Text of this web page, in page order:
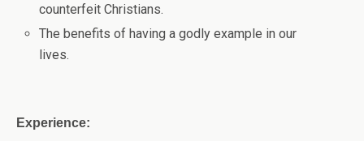
counterfeit Christians.
The benefits of having a godly example in our
lives.
Experience: